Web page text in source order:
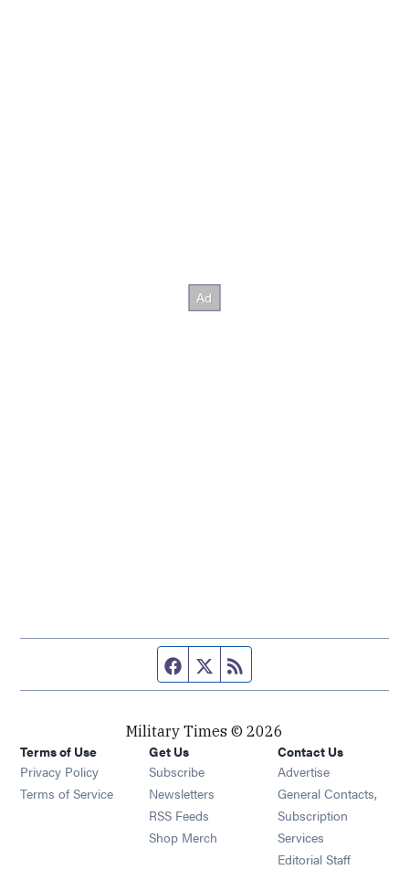
Facebook page
Twitter feed
Military Times © 2026
Terms of Use
Privacy Policy
Terms of Service
Get Us
Subscribe Opens in new window
Newsletters Opens in new window
RSS Feeds Opens in new window
Shop Merch Opens in new window
Contact Us
Advertise
General Contacts,
Subscription
Services
Editorial Staff